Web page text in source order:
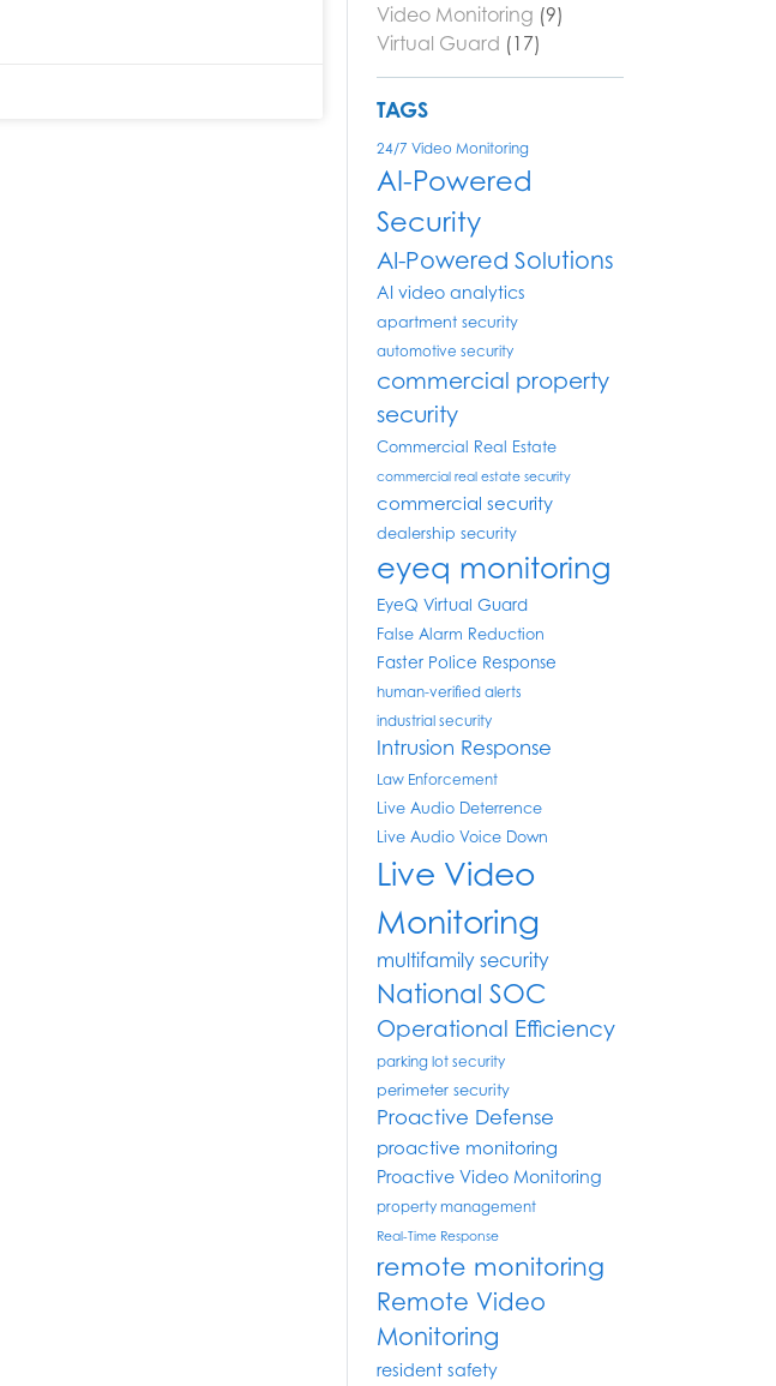
Video Monitoring (9)
Virtual Guard (17)
TAGS
24/7 Video Monitoring
AI-Powered
Security
AI-Powered Solutions
AI video analytics
apartment security
automotive security
commercial property
security
Commercial Real Estate
commercial real estate security
commercial security
dealership security
eyeq monitoring
EyeQ Virtual Guard
False Alarm Reduction
Faster Police Response
human-verified alerts
industrial security
Intrusion Response
Law Enforcement
Live Audio Deterrence
Live Audio Voice Down
Live Video
Monitoring
multifamily security
National SOC
Operational Efficiency
parking lot security
perimeter security
Proactive Defense
proactive monitoring
Proactive Video Monitoring
property management
Real-Time Response
remote monitoring
Remote Video
Monitoring
resident safety